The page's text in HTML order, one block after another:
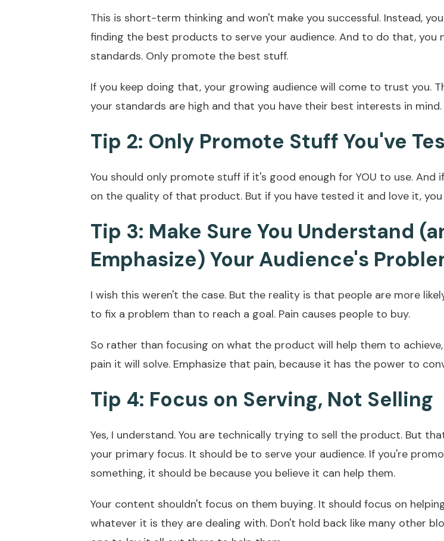
This is short-term thinking and won't make you successful. Instead,
finding the best products to serve your audience. And to do that, you
standards. Only promote the best stuff.
If you keep doing that, your growing audience will come to trust you.
your standards are high and that you have their best interests in mind.
Tip 2: Only Promote Stuff You've
You should only promote stuff if it's good enough for YOU to use.
on the quality of that product. But if you have tested it and love it,
Tip 3: Make Sure You Understand
Emphasize) Your Audience's
I wish this weren't the case. But the reality is that people are more
to fix a problem than to reach a goal. Pain causes people to buy.
So rather than focusing on what the product will help them to
pain it will solve. Emphasize that pain, because it has the power to
Tip 4: Focus on Serving, Not Selling
Yes, I understand. You are technically trying to sell the product. But
your primary focus. It should be to serve your audience. If you're
something, it should be because you believe it can help them.
Your content shouldn't focus on them buying. It should focus on
whatever it is they are dealing with. Don't hold back like many other